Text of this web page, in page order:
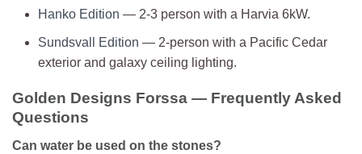
Hanko Edition — 2-3 person with a Harvia 6kW.
Sundsvall Edition — 2-person with a Pacific Cedar
exterior and galaxy ceiling lighting.
Golden Designs Forssa — Frequently Asked
Questions
Can water be used on the stones?